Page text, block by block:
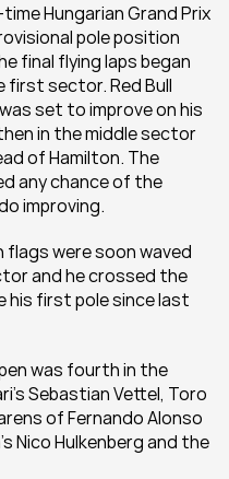
Hungarian Grand Prix
pole position
final flying laps began
sector. Red Bull
set to improve on his
in the middle sector
of Hamilton. The
any chance of the
improving.
were soon waved
and he crossed the
his first pole since last
was fourth in the
Sebastian Vettel, Toro
of Fernando Alonso
Nico Hulkenberg and the